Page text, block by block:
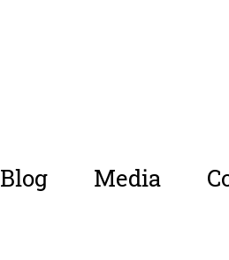
Blog Media